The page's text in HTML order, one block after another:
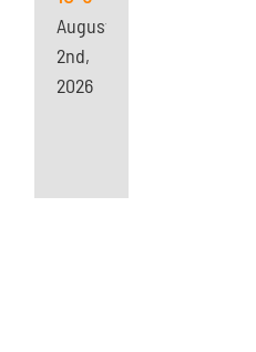
August
2nd,
2026